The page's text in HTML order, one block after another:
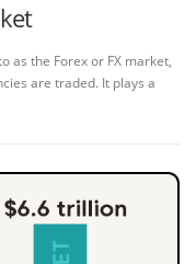
as the Forex or FX market,
are traded. It plays a